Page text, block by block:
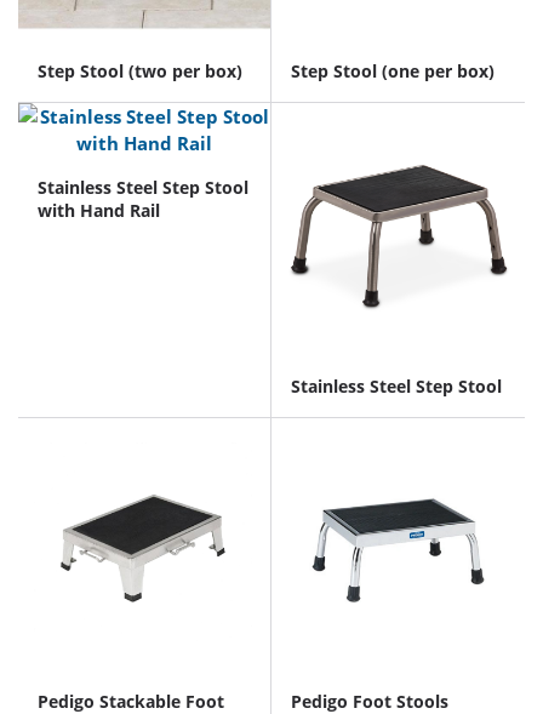
Step Stool (two per box) Step Stool (one per box)
Stainless Steel Step Stool
with Hand Rail
Stainless Steel Step Stool
Pedigo Stackable Foot
Pedigo Foot Stools